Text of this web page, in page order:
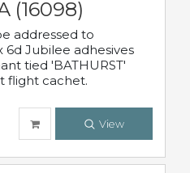
(16098)
addressed to
6d Jubilee adhesives
tied 'BATHURST'
flight cachet.
View